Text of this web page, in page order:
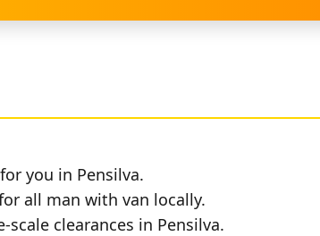
you in Pensilva.
all man with van locally.
clearances in Pensilva.